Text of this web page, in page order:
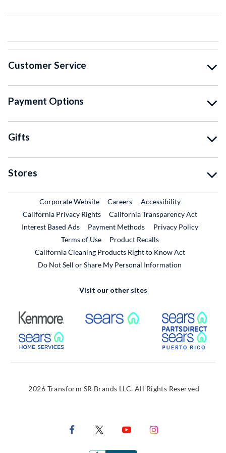
Customer Service
Payment Options
Gifts
Stores
Corporate WebsiteExternal Link
CareersExternal Link
Accessibility
California Privacy Rights
California Transparency Act
Interest Based Ads
Payment Methods
Privacy Policy
Terms of Use
Product RecallsExternal Link
California Cleaning Products Right to Know Act
Do Not Sell or Share My Personal Information
Visit our other sites
External Link External Link
External Link
2026 Transform SR Brands LLC. All Rights Reserved